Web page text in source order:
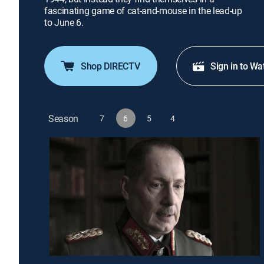
fascinating game of cat-and-mouse in the lead-up
to June 6.
Shop DIRECTV Sign in to
Season 7 6 5 4